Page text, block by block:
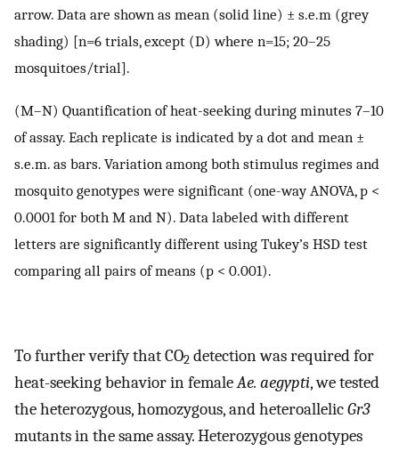
arrow. Data are shown as mean (solid line) ± s.e.m (grey
shading) [n=6 trials, except (D) where n=15; 20–25
mosquitoes/trial].
(M–N) Quantification of heat-seeking during minutes 7–10
of assay. Each replicate is indicated by a dot and mean ±
s.e.m. as bars. Variation among both stimulus regimes and
mosquito genotypes were significant (one-way ANOVA, p <
0.0001 for both M and N). Data labeled with different
letters are significantly different using Tukey’s HSD test
comparing all pairs of means (p < 0.001).
To further verify that CO2 detection was required for
heat-seeking behavior in femaleAe. aegypti, we tested
the heterozygous, homozygous, and heteroallelicGr3
mutants in the same assay. Heterozygous genotypes